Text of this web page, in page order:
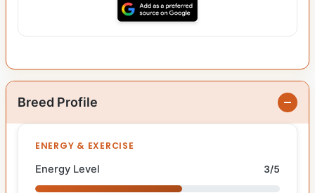
Breed Profile
ENERGY & EXERCISE
Energy Level 3/5